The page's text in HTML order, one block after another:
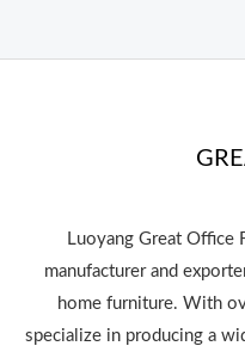
Luoyang Great Office
manufacturer and
home furniture. With
specialize in producing a